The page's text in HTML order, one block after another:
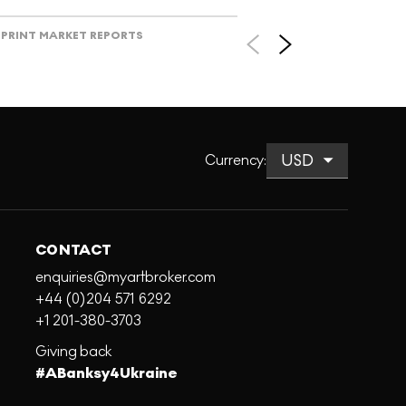
PRINT MARKET REPORTS
Currency:
CONTACT
enquiries@myartbroker.com
+44 (0)204 571 6292
+1 201-380-3703
Giving back
#ABanksy4Ukraine